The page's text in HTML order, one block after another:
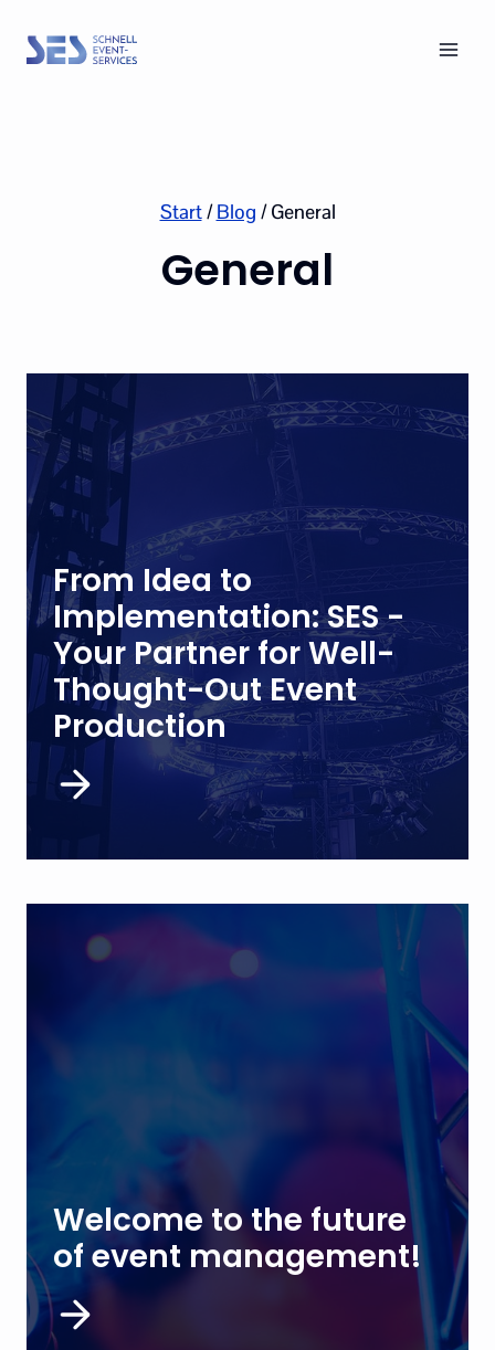
Start/Blog /General
General
From Idea to
Implementation: SES -
Your Partner for Well-
Thought-Out Event
Production
Welcome to the future
of event management!